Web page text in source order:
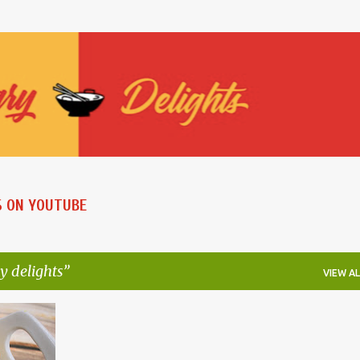
ON YOUTUBE
delights VIEW
+6